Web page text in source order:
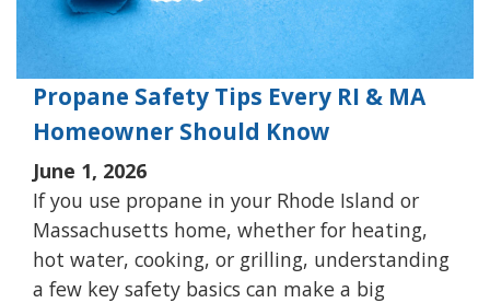
Propane Safety Tips Every RI & MA
Homeowner Should Know
June 1, 2026
If you use propane in your Rhode Island or
Massachusetts home, whether for heating,
hot water, cooking, or grilling, understanding
a few key safety basics can make a big